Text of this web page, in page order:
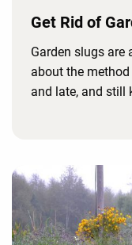
Get Rid of
Garden slugs are
about the
and late, and still